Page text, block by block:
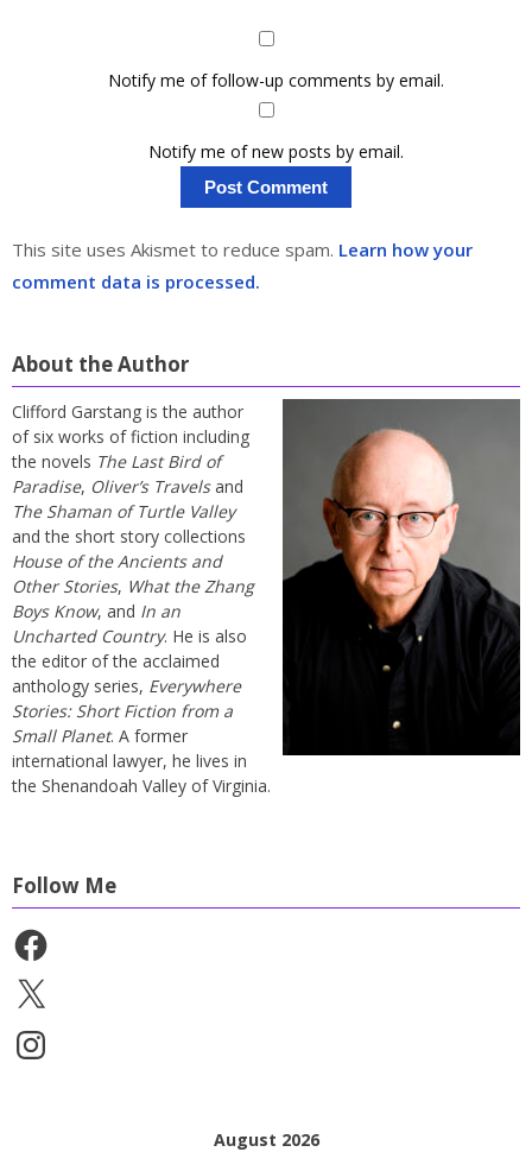
Notify me of follow-up comments by email.
Notify me of new posts by email.
This site uses Akismet to reduce spam. Learn how your
comment data is processed.
About the Author
Clifford Garstang is the author
of six works of fiction including
the novels The Last Bird of
Paradise, Oliver’s Travelsand
The Shaman of Turtle Valley
and the short story collections
House of the Ancients and
Other Stories, What the Zhang
Boys Know, and In an
Uncharted Country. He is also
the editor of the acclaimed
anthology series, Everywhere
Stories: Short Fiction from a
Small Planet. A former
international lawyer, he lives in
the Shenandoah Valley of Virginia.
Follow Me
Facebook
X
Instagram
August 2026